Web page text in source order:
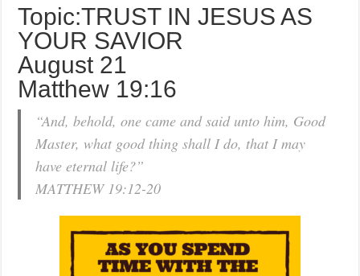
Topic:TRUST IN JESUS AS
YOUR SAVIOR
August 21
Matthew 19:16
“And, behold, one came and said unto him, Good
Master, what good thing shall I do, that I may
have eternal life?”
MATTHEW 19:12-20